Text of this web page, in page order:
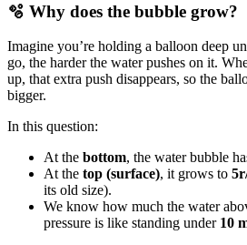
🫧 Why does the bubble grow?
Imagine you’re holding a balloon deep
go, the harder the water pushes on it.
up, that extra push disappears, so the
bigger.
In this question:
At the bottom, the water bubble
At the top (surface), it grows to
its old size).
We know how much the water
pressure is like standing under 10